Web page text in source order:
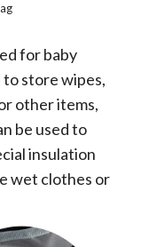
for baby
to store wipes,
other items,
be used to
insulation
wet clothes or